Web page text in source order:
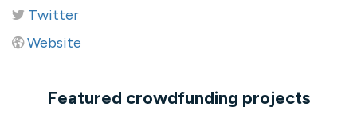
Twitter
Website
Featured crowdfunding projects